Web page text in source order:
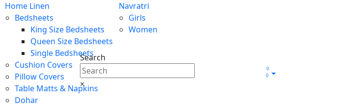
Home Linen
Bedsheets
King Size Bedsheets
Queen Size Bedsheets
Single Bedsheets
Cushion Covers
Pillow Covers
Table Matts & Napkins
Dohar
Navratri
Girls
Women
Search
×
0
0